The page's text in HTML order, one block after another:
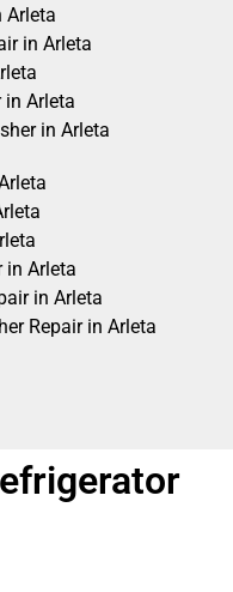
Arleta
in Arleta
in Arleta
in Arleta
in Arleta
in Arleta
Repair in Arleta